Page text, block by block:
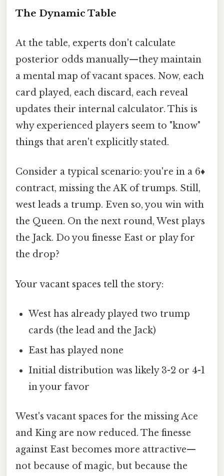
The Dynamic Table
At the table, experts don't calculate
posterior odds manually—they maintain
a mental map of vacant spaces. Now, each
card played, each discard, each reveal
updates their internal calculator. This is
why experienced players seem to "know"
things that aren't explicitly stated.
Consider a typical scenario: you're in a 6♦
contract, missing the AK of trumps. Still,
west leads a trump. Even so, you win with
the Queen. On the next round, West plays
the Jack. Do you finesse East or play for
the drop?
Your vacant spaces tell the story:
West has already played two trump
cards (the lead and the Jack)
East has played none
Initial distribution was likely 3-2 or 4-1
in your favor
West's vacant spaces for the missing Ace
and King are now reduced. The finesse
against East becomes more attractive—
not because of magic, but because the